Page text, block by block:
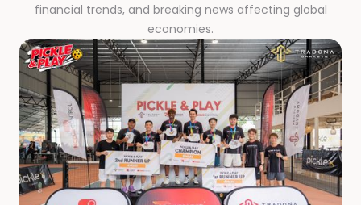
financial trends, and breaking news affecting global
economies.